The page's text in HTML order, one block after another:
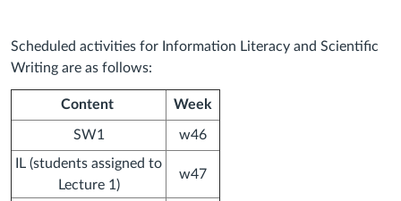
Scheduled activities for Information Literacy and Scientific
Writing are as follows:
Content Week
SW1
w46
IL (students assigned to
Lecture 1)
w47